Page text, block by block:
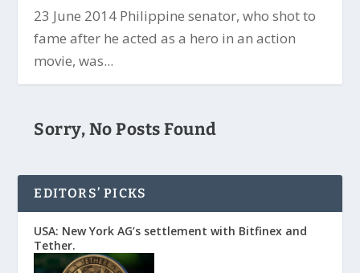
23 June 2014 Philippine senator, who shot to
fame after he acted as a hero in an action
movie, was...
Sorry, No Posts Found
EDITORS’ PICKS
USA: New York AG’s settlement with Bitfinex and
Tether.